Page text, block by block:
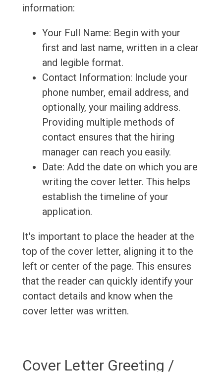
information:
Your Full Name: Begin with your
first and last name, written in a clear
and legible format.
Contact Information: Include your
phone number, email address, and
optionally, your mailing address.
Providing multiple methods of
contact ensures that the hiring
manager can reach you easily.
Date: Add the date on which you are
writing the cover letter. This helps
establish the timeline of your
application.
It's important to place the header at the
top of the cover letter, aligning it to the
left or center of the page. This ensures
that the reader can quickly identify your
contact details and know when the
cover letter was written.
Cover Letter Greeting /